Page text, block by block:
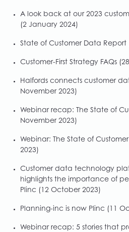
A look back at our 2023
(2 January 2024)
State of Customer Data Report
Customer-First Strategy FAQs
Halfords connects customer
November 2023)
Webinar recap: The State of
November 2023)
Webinar: The State of
2023)
Customer data technology
highlights the importance of
Plinc (12 October 2023)
Planning-inc is now Plinc (11
Webinar recap: 5 stories that